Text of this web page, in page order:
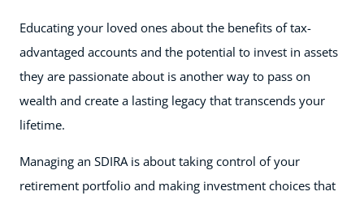
Educating your loved ones about the benefits of tax-
advantaged accounts and the potential to invest in assets
they are passionate about is another way to pass on
wealth and create a lasting legacy that transcends your
lifetime.
Managing an SDIRA is about taking control of your
retirement portfolio and making investment choices that